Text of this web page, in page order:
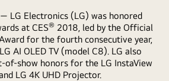
— LG Electronics (LG) was honored
at CES® 2018, led by the Official
for the fourth consecutive year,
AI OLED TV (model C8). LG also
of-show honors for the LG InstaView
LG 4K UHD Projector.